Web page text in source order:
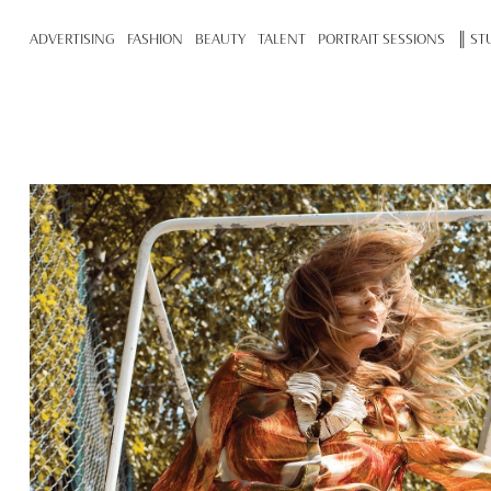
ADVERTISING FASHION BEAUTY TALENT PORTRAIT SESSIONS ║